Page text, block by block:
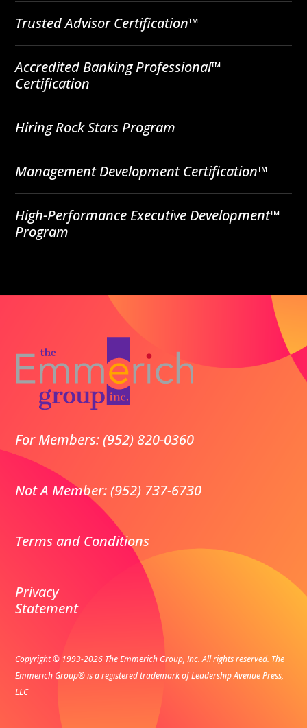
Trusted Advisor Certification™
Accredited Banking Professional™
Certification
Hiring Rock Stars Program
Management Development Certification™
High-Performance Executive Development™
Program
For Members: (952) 820-0360
Not A Member: (952) 737-6730
Terms and Conditions
Privacy
Statement
Copyright © 1993-2026 The Emmerich Group, Inc. All rights reserved. The
Emmerich Group® is a registered trademark of Leadership Avenue Press,
LLC